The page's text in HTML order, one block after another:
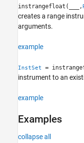
instrangefloat(
,
creates a range
arguments.
example
InstSet =
instrument to an
example
Examples
collapse all